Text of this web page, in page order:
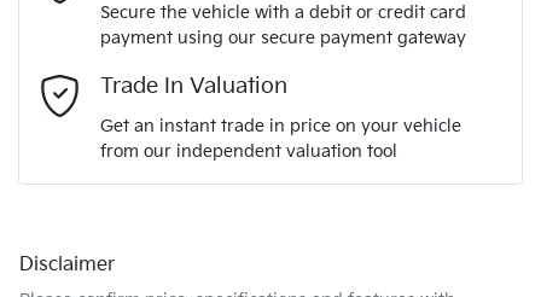
Comments
Secure the vehicle with a debit or credit card
payment using our secure payment gateway
Trade In Valuation
Get an instant trade in price on your vehicle
from our independent valuation tool
Disclaimer